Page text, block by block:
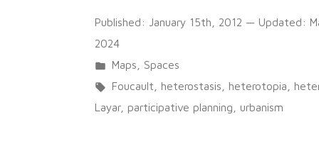
Published: January 15th, 2012 — Updated:
2024
Posted
in
Maps
Spaces
Tags:
Foucault heterostasis heterotopia
Layar, participative planning urbanism